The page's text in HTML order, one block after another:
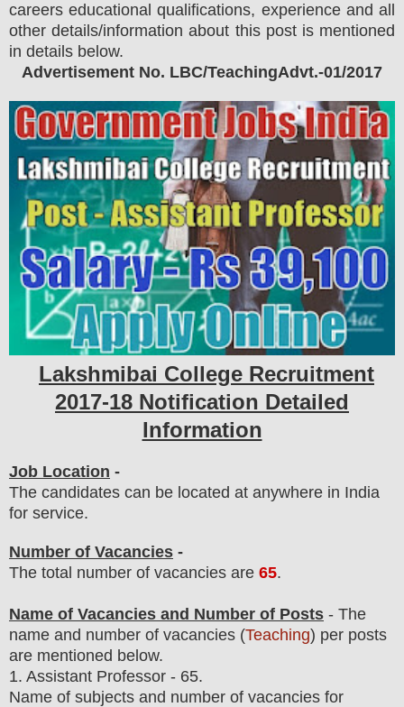
careers educational qualifications, experience and all
other details/information about this post is mentioned
in details below.
Advertisement No. LBC/TeachingAdvt.-01/2017
Lakshmibai College Recruitment
2017-18 Notification Detailed
Information
Job Location -
The candidates can be located at anywhere in India
for service.
Number of Vacancies -
The total number of vacancies are 65.
Name of Vacancies and Number of Posts - The
name and number of vacancies (Teaching) per posts
are mentioned below.
1. Assistant Professor - 65.
Name of subjects and number of vacancies for